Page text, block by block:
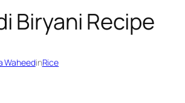
Biryani Recipe
WaheedinRice